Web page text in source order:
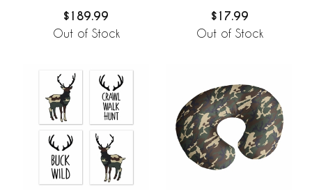
$189.99
Out of Stock
$17.99
Out of Stock